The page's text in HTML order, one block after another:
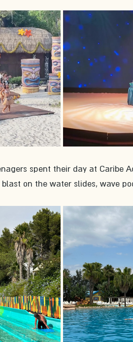
spent their day at Caribe
on the water slides, wave